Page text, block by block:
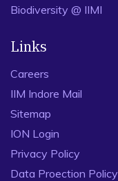
Biodiversity @ IIMI
Links
Careers
IIM Indore Mail
Sitemap
ION Login
Privacy Policy
Data Proection Policy